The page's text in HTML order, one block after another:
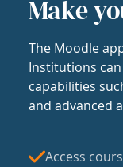
Make
The Moodle
Institutions
capabilities
and advanced
Access